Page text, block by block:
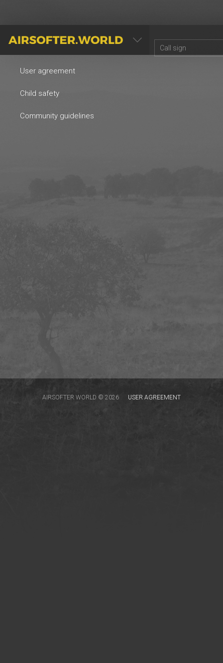
AIRSOFTER.WORLD
User agreement
Child safety
Community guidelines
AIRSOFTER.WORLD © 2026 USER AGREEMENT